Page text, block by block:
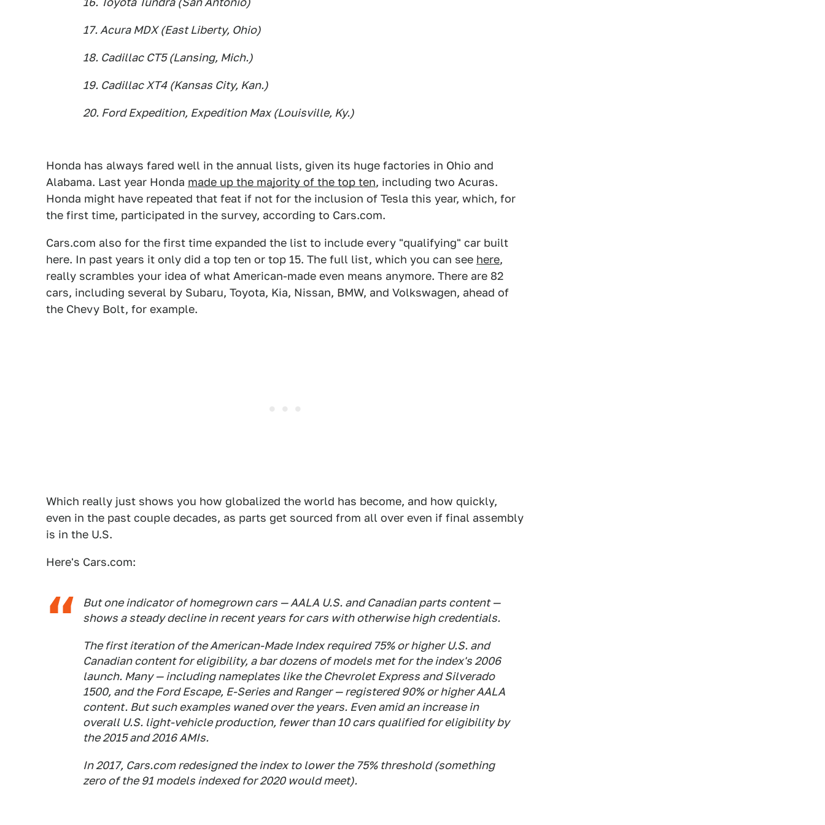
17. Acura MDX (East Liberty, Ohio)
18. Cadillac CT5 (Lansing, Mich.)
19. Cadillac XT4 (Kansas City, Kan.)
20. Ford Expedition, Expedition Max (Louisville, Ky.)
Honda has always fared well in the annual lists, given its huge factories in Ohio and
Alabama. Last year Honda made up the majority of the top ten, including two Acuras.
Honda might have repeated that feat if not for the inclusion of Tesla this year, which, for
the first time, participated in the survey, according to Cars.com.
Cars.com also for the first time expanded the list to include every "qualifying" car built
here. In past years it only did a top ten or top 15. The full list, which you can see here,
really scrambles your idea of what American-made even means anymore. There are 82
cars, including several by Subaru, Toyota, Kia, Nissan, BMW, and Volkswagen, ahead of
the Chevy Bolt, for example.
Which really just shows you how globalized the world has become, and how quickly,
even in the past couple decades, as parts get sourced from all over even if final assembly
is in the U.S.
Here's Cars.com:
But one indicator of homegrown cars — AALA U.S. and Canadian parts content —
shows a steady decline in recent years for cars with otherwise high credentials.
The first iteration of the American-Made Index required 75% or higher U.S. and
Canadian content for eligibility, a bar dozens of models met for the index's 2006
launch. Many — including nameplates like the Chevrolet Express and Silverado
1500, and the Ford Escape, E-Series and Ranger — registered 90% or higher AALA
content. But such examples waned over the years. Even amid an increase in
overall U.S. light-vehicle production, fewer than 10 cars qualified for eligibility by
the 2015 and 2016 AMIs.
In 2017, Cars.com redesigned the index to lower the 75% threshold (something
zero of the 91 models indexed for 2020 would meet).